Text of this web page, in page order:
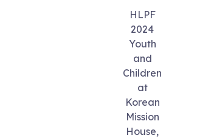
HLPF
2024
Youth
and
Children
at
Korean
Mission
House,